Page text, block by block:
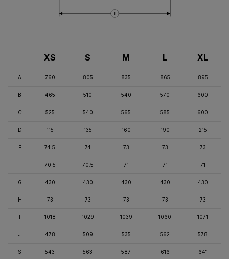
I
XS S M L XL
A 760 805 835 865 895
B 465 510 540 570 600
C 525 540 565 585 600
D 115 135 160 190 215
E 74.5 74 73 73 73
F 70.5 70.5 71 71 71
G 430 430 430 430 430
H 73 73 73 73 73
I 1018 1029 1039 1060 1071
J 478 509 535 562 578
S 543 563 587 616 641